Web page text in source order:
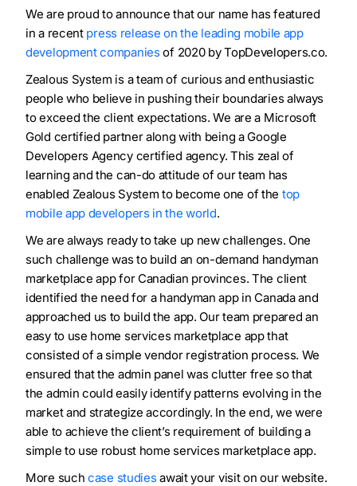
We are proud to announce that our name has featured
in a recent press release on the leading mobile app
development companies of 2020 by TopDevelopers.co.
Zealous System is a team of curious and enthusiastic
people who believe in pushing their boundaries always
to exceed the client expectations. We are a Microsoft
Gold certified partner along with being a Google
Developers Agency certified agency. This zeal of
learning and the can-do attitude of our team has
enabled Zealous System to become one of the top
mobile app developers in the world.
We are always ready to take up new challenges. One
such challenge was to build an on-demand handyman
marketplace app for Canadian provinces. The client
identified the need for a handyman app in Canada and
approached us to build the app. Our team prepared an
easy to use home services marketplace app that
consisted of a simple vendor registration process. We
ensured that the admin panel was clutter free so that
the admin could easily identify patterns evolving in the
market and strategize accordingly. In the end, we were
able to achieve the client’s requirement of building a
simple to use robust home services marketplace app.
More such case studies await your visit on our website.